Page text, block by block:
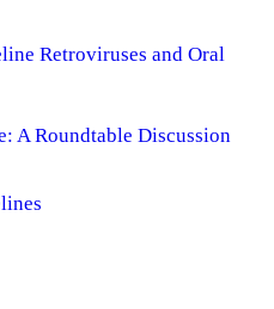
Retroviruses and Oral
A Roundtable Discussion